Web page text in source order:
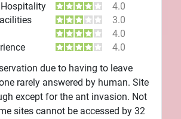
4.0
3.0
4.0
4.0
due to having to leave
rarely answered by human. Site
except for the ant invasion. Not
sites cannot be accessed by 32